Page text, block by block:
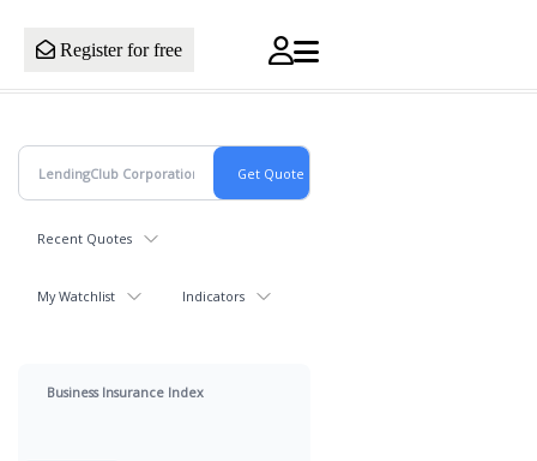
Register for free
Recent Quotes
My Watchlist Indicators
Business Insurance Index